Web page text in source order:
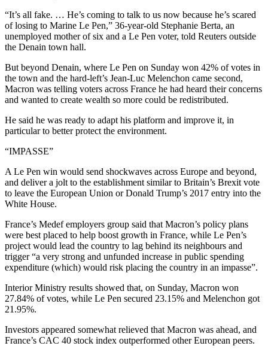
“It’s all fake. … He’s coming to talk to us now because he’s scared
of losing to Marine Le Pen,” 36-year-old Stephanie Berta, an
unemployed mother of six and a Le Pen voter, told Reuters outside
the Denain town hall.
But beyond Denain, where Le Pen on Sunday won 42% of votes in
the town and the hard-left’s Jean-Luc Melenchon came second,
Macron was telling voters across France he had heard their concerns
and wanted to create wealth so more could be redistributed.
He said he was ready to adapt his platform and improve it, in
particular to better protect the environment.
“IMPASSE”
A Le Pen win would send shockwaves across Europe and beyond,
and deliver a jolt to the establishment similar to Britain’s Brexit vote
to leave the European Union or Donald Trump’s 2017 entry into the
White House.
France’s Medef employers group said that Macron’s policy plans
were best placed to help boost growth in France, while Le Pen’s
project would lead the country to lag behind its neighbours and
trigger “a very strong and unfunded increase in public spending
expenditure (which) would risk placing the country in an impasse”.
Interior Ministry results showed that, on Sunday, Macron won
27.84% of votes, while Le Pen secured 23.15% and Melenchon got
21.95%.
Investors appeared somewhat relieved that Macron was ahead, and
France’s CAC 40 stock index outperformed other European peers.